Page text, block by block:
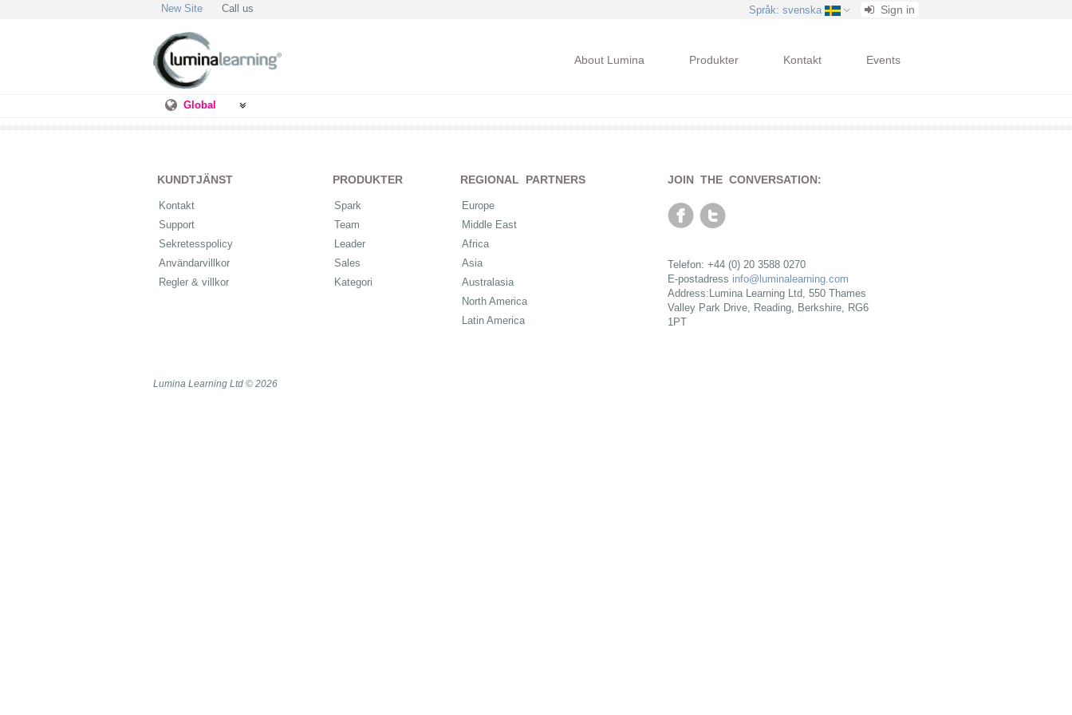
New Site Call us Språk: svenska Sign in
About Lumina Produkter Kontakt Events
Global
KUNDTJÄNST
Kontakt
Support
Sekretesspolicy
Användarvillkor
Regler & villkor
PRODUKTER
Spark
Team
Leader
Sales
Kategori
REGIONAL PARTNERS
Europe
Middle East
Africa
Asia
Australasia
North America
Latin America
JOIN THE CONVERSATION:
Telefon: +44 (0) 20 3588 0270
E-postadress info@luminalearning.com
Address:Lumina Learning Ltd, 550 Thames
Valley Park Drive, Reading, Berkshire, RG6
1PT
Lumina Learning Ltd © 2026